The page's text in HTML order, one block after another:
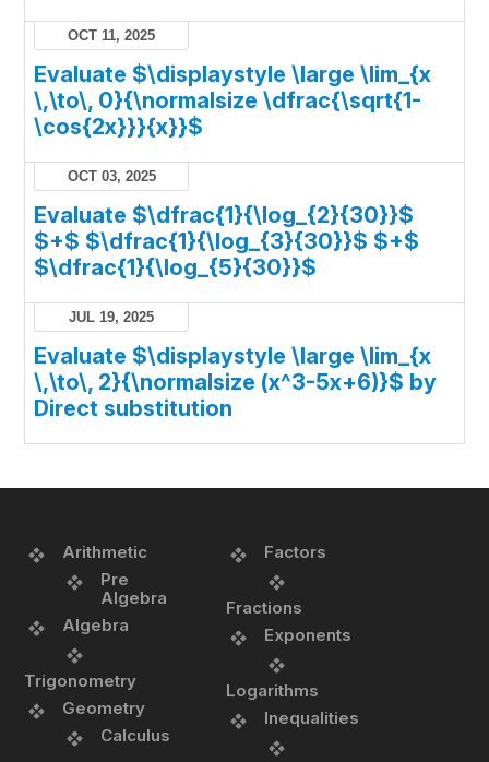
OCT 11, 2025
Evaluate $\displaystyle \large \lim_{x
\,\to\, 0}{\normalsize \dfrac{\sqrt{1-
\cos{2x}}}{x}}$
OCT 03, 2025
Evaluate $\dfrac{1}{\log_{2}{30}}$
$+$ $\dfrac{1}{\log_{3}{30}}$ $+$
$\dfrac{1}{\log_{5}{30}}$
JUL 19, 2025
Evaluate $\displaystyle \large \lim_{x
\,\to\, 2}{\normalsize (x^3-5x+6)}$ by
Direct substitution
Arithmetic
Pre
Algebra
Algebra
Trigonometry
Geometry
Calculus
Factors
Fractions
Exponents
Logarithms
Inequalities